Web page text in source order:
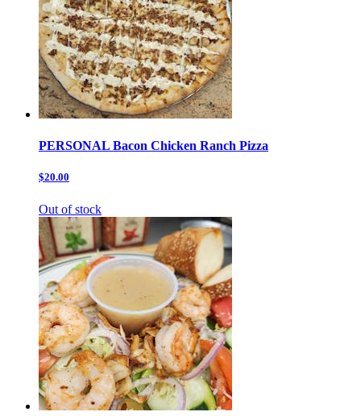
PERSONAL Bacon Chicken Ranch Pizza
$20.00
Out of stock